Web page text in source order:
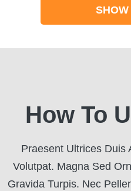
How To
Praesent Ultrices Duis
Volutpat. Magna Sed
Gravida Turpis. Nec